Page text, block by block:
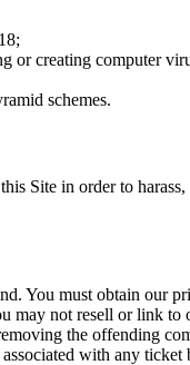
or creating computer
schemes.
Site in order to harass,
You must obtain our
not resell or link to
the offending
with any